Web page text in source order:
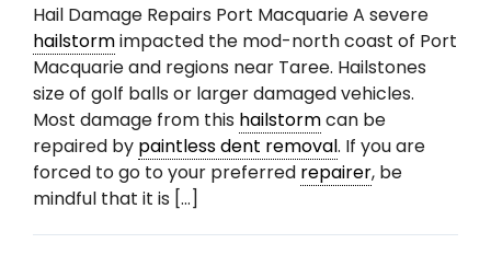
Hail Damage Repairs Port Macquarie A severe
hailstormimpacted the mod-north coast of Port
Macquarie and regions near Taree. Hailstones
size of golf balls or larger damaged vehicles.
Most damage from this hailstormcan be
repaired by paintless dent removal. If you are
forced to go to your preferred repairer, be
mindful that it is […]